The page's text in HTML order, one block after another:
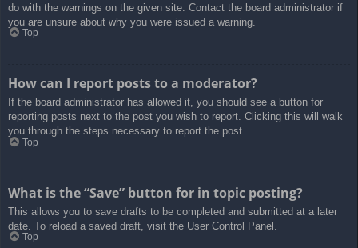
do with the warnings on the given site. Contact the board administrator if
you are unsure about why you were issued a warning.
Top
How can I report posts to a moderator?
If the board administrator has allowed it, you should see a button for
reporting posts next to the post you wish to report. Clicking this will walk
you through the steps necessary to report the post.
Top
What is the “Save” button for in topic posting?
This allows you to save drafts to be completed and submitted at a later
date. To reload a saved draft, visit the User Control Panel.
Top